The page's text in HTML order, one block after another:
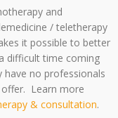
and
/ teletherapy
it possible to better
difficult time coming
no professionals
Learn more
& consultation.